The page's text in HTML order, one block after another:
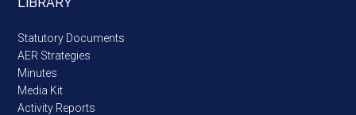
Statutory Documents
AER Strategies
Minutes
Media Kit
Activity Reports